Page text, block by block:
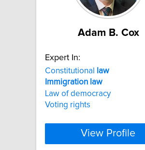
Adam B. Cox
Expert In:
Constitutional
law
Immigration law
Law of democracy
Voting rights
View Profile